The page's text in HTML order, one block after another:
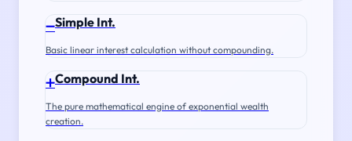
➖Simple Int.
Basic linear interest calculation without compounding.
➕Compound Int.
The pure mathematical engine of exponential wealth
creation.